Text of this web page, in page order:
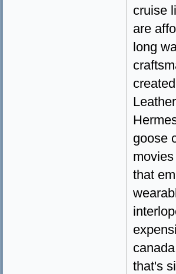
cruise
are
long
goose
that
that's